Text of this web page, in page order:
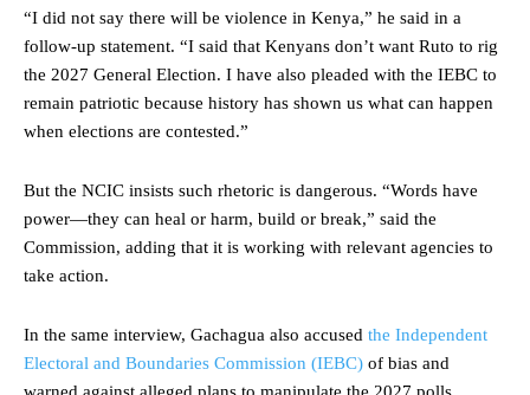
“I did not say there will be violence in Kenya,” he said in a
follow-up statement. “I said that Kenyans don’t want Ruto to rig
the 2027 General Election. I have also pleaded with the IEBC to
remain patriotic because history has shown us what can happen
when elections are contested.”
But the NCIC insists such rhetoric is dangerous. “Words have
power—they can heal or harm, build or break,” said the
Commission, adding that it is working with relevant agencies to
take action.
In the same interview, Gachagua also accused the Independent
Electoral and Boundaries Commission (IEBC) of bias and